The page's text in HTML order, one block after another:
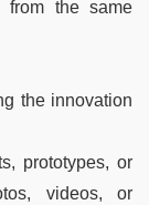
from the same
the innovation
prototypes, or
videos, or